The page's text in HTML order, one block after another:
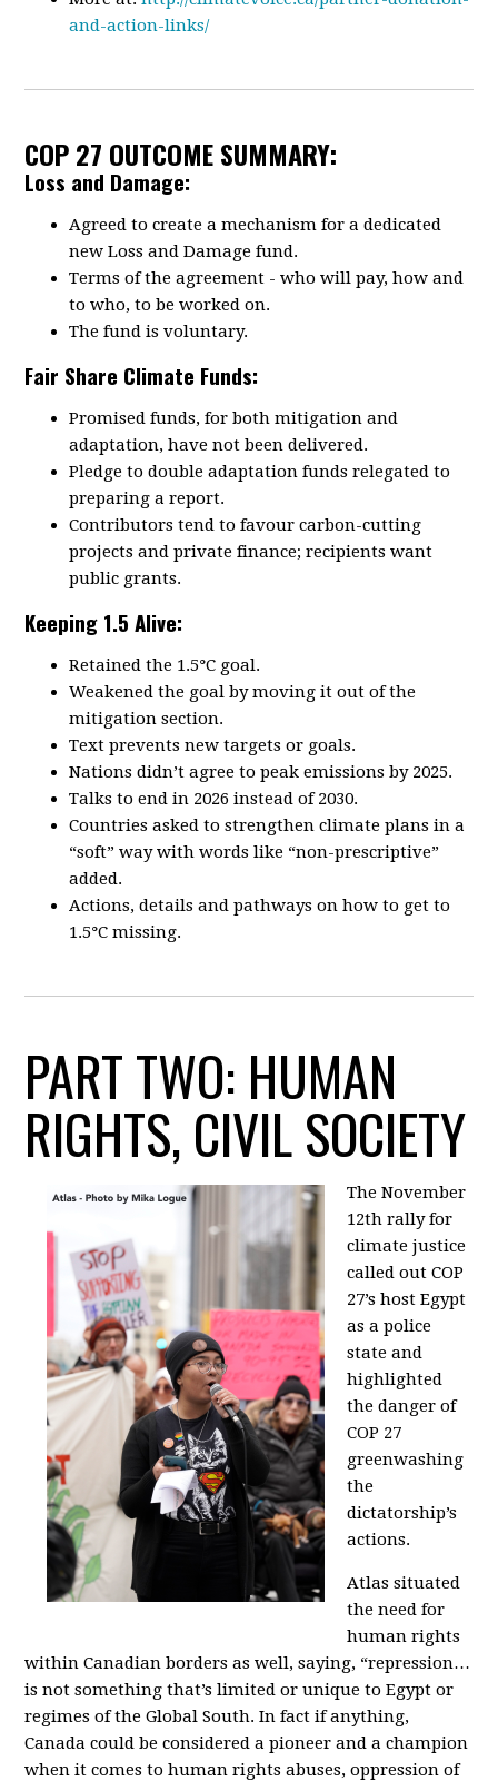
and-action-links/
COP 27 OUTCOME SUMMARY:
Loss and Damage:
Agreed to create a mechanism for a dedicated
new Loss and Damage fund.
Terms of the agreement - who will pay, how and
to who, to be worked on.
The fund is voluntary.
Fair Share Climate Funds:
Promised funds, for both mitigation and
adaptation, have not been delivered.
Pledge to double adaptation funds relegated to
preparing a report.
Contributors tend to favour carbon-cutting
projects and private finance; recipients want
public grants.
Keeping 1.5 Alive:
Retained the 1.5°C goal.
Weakened the goal by moving it out of the
mitigation section.
Text prevents new targets or goals.
Nations didn’t agree to peak emissions by 2025.
Talks to end in 2026 instead of 2030.
Countries asked to strengthen climate plans in a
“soft” way with words like “non-prescriptive”
added.
Actions, details and pathways on how to get to
1.5°C missing.
PART TWO: HUMAN
RIGHTS, CIVIL SOCIETY
The November
12th rally for
climate justice
called out COP
27’s host Egypt
as a police
state and
highlighted
the danger of
COP 27
greenwashing
the
dictatorship’s
actions.
Atlas situated
the need for
human rights
within Canadian borders as well, saying, “repression…
is not something that’s limited or unique to Egypt or
regimes of the Global South. In fact if anything,
Canada could be considered a pioneer and a champion
when it comes to human rights abuses, oppression of